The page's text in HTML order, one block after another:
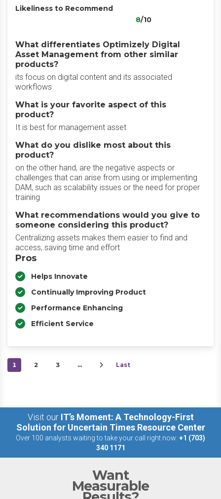
Likeliness to Recommend
8/10
What differentiates Optimizely Digital
Asset Management from other similar
products?
its focus on digital content and its associated
workflows
What is your favorite aspect of this
product?
It is best for management asset
What do you dislike most about this
product?
on the other hand, are the negative aspects or
challenges that can arise from using or implementing
DAM, such as scalability issues or the need for proper
training
What recommendations would you give to
someone considering this product?
Centralizing assets makes them easier to find and
access, saving time and effort
Pros
Helps Innovate
Continually Improving Product
Performance Enhancing
Efficient Service
1 2 3 … Last
Visit our IT’s Moment: A Technology-First
Solution for Uncertain Times Resource Center
Over 100 analysts waiting to take your call right now: +1 (703)
340 1171
Want
Measurable